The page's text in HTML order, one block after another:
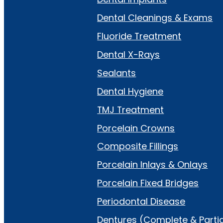
Dental Cleanings & Exams
Fluoride Treatment
Dental X-Rays
Sealants
Dental Hygiene
TMJ Treatment
Porcelain Crowns
Composite Fillings
Porcelain Inlays & Onlays
Porcelain Fixed Bridges
Periodontal Disease
Dentures (Complete &